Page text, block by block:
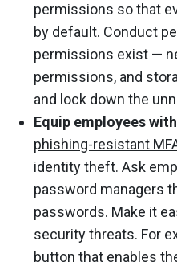
permissions so that
by default. Conduct
permissions exist —
permissions, and
and lock down the
Equip employees
phishing-resistant
identity theft. Ask
password managers
passwords. Make it
security threats. For
button that enables